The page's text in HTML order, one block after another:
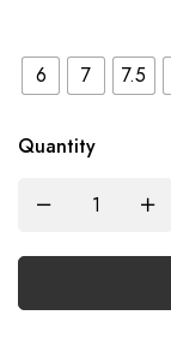
6 7 7.5
Quantity